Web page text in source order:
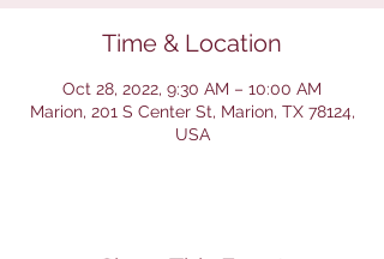
Time & Location
Oct 28, 2022, 9:30 AM – 10:00 AM
Marion, 201 S Center St, Marion, TX 78124,
USA